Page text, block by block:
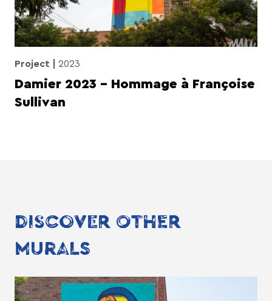
Project 2023
Damier 2023 – Hommage à Françoise
Sullivan
DISCOVER OTHER
MURALS